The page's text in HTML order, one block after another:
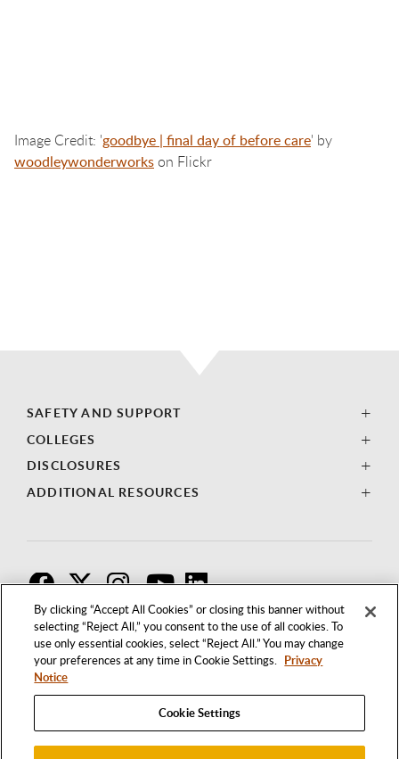
By clicking “Accept All Cookies” or closing this banner without
selecting “Reject All,” you consent to the use of all cookies. To
use only essential cookies, select “Reject All.” You may change
your preferences at any time in Cookie Settings. Privacy
Notice
Cookie Settings
Image Credit: 'goodbye | final day of before care' by
woodleywonderworks on Flickr
SAFETY AND SUPPORT
COLLEGES
DISCLOSURES
ADDITIONAL RESOURCES